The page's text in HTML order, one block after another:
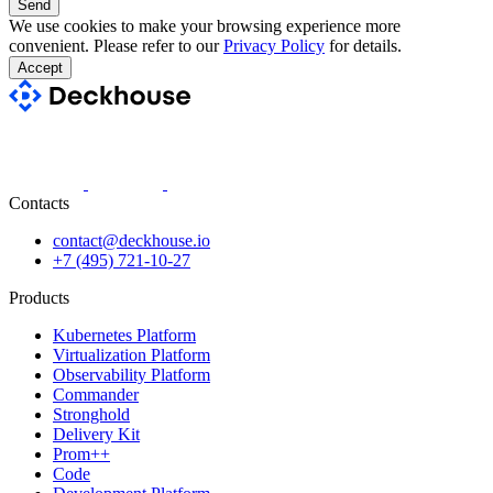
Send
We use cookies to make your browsing experience more
convenient. Please refer to ourPrivacy Policy for details.
Accept
Contacts
contact@deckhouse.io
+7 (495) 721-10-27
Products
Kubernetes Platform
Virtualization Platform
Observability Platform
Commander
Stronghold
Delivery Kit
Prom++
Code